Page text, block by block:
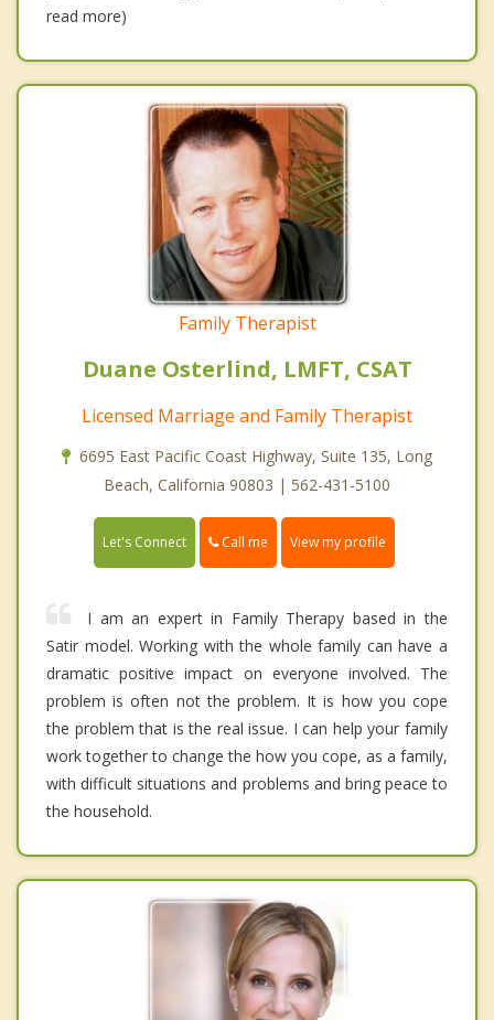
read more)
Family Therapist
Duane Osterlind, LMFT, CSAT
Licensed Marriage and Family Therapist
6695 East Pacific Coast Highway, Suite 135, Long
Beach, California 90803 | 562-431-5100
Let's Connect Call me View my profile
I am an expert in Family Therapy based in the
Satir model. Working with the whole family can have a
dramatic positive impact on everyone involved. The
problem is often not the problem. It is how you cope
the problem that is the real issue. I can help your family
work together to change the how you cope, as a family,
with difficult situations and problems and bring peace to
the household.